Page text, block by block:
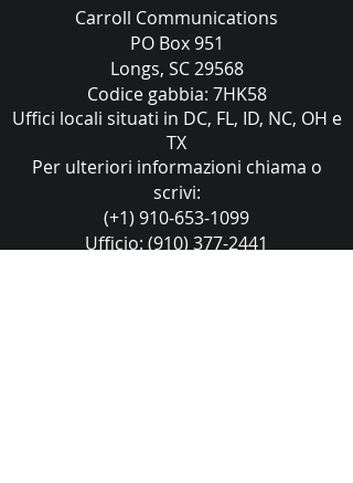
Carroll Communications
PO Box 951
Longs, SC 29568
Codice gabbia: 7HK58
Uffici locali situati in DC, FL, ID, NC, OH e
TX
Per ulteriori informazioni chiama o
scrivi:
(+1) 910-653-1099
Ufficio: (910) 377-2441